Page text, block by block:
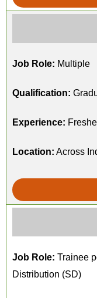
Job Role: Multiple
Qualification:
Experience:
Location: Across
Job Role: Trainee
Distribution (SD)